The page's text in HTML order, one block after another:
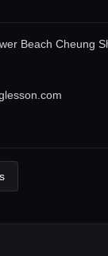
Beach Cheung